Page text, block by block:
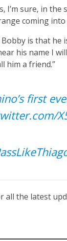
I’m sure, in
coming
is that
his name I
him a friend.”
first
all the latest